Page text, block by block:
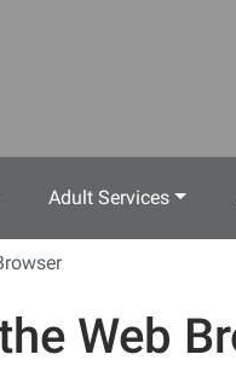
Adult Services
Web